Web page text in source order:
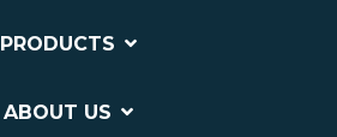
PRODUCTS
ABOUT US